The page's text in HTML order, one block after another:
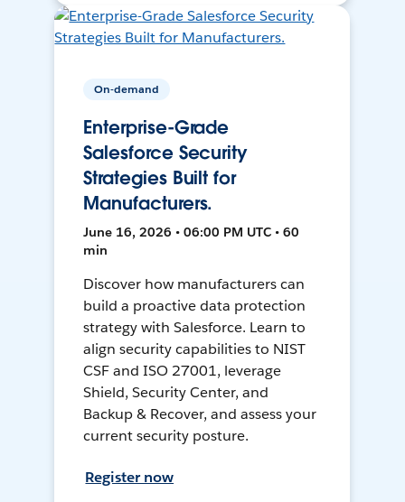
On-demand
Enterprise-Grade
Salesforce Security
Strategies Built for
Manufacturers.
June 16, 2026 • 06:00 PM UTC • 60
min
Discover how manufacturers can
build a proactive data protection
strategy with Salesforce. Learn to
align security capabilities to NIST
CSF and ISO 27001, leverage
Shield, Security Center, and
Backup & Recover, and assess your
current security posture.
Register now